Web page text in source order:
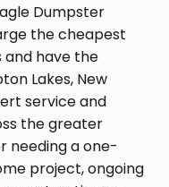
Dumpster
the cheapest
have the
Lakes, New
service and
the greater
needing a one-
project, ongoing